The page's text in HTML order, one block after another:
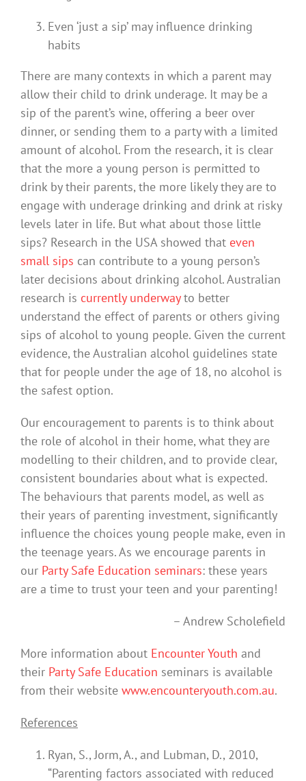
Even ‘just a sip’ may influence drinking
habits
There are many contexts in which a parent may
allow their child to drink underage. It may be a
sip of the parent’s wine, offering a beer over
dinner, or sending them to a party with a limited
amount of alcohol. From the research, it is clear
that the more a young person is permitted to
drink by their parents, the more likely they are to
engage with underage drinking and drink at risky
levels later in life. But what about those little
sips? Research in the USA showed that even
small sips can contribute to a young person’s
later decisions about drinking alcohol. Australian
research is currently underwayto better
understand the effect of parents or others giving
sips of alcohol to young people. Given the current
evidence, the Australian alcohol guidelines state
that for people under the age of 18, no alcohol is
the safest option.
Our encouragement to parents is to think about
the role of alcohol in their home, what they are
modelling to their children, and to provide clear,
consistent boundaries about what is expected.
The behaviours that parents model, as well as
their years of parenting investment, significantly
influence the choices young people make, even in
the teenage years. As we encourage parents in
our Party Safe Education seminars: these years
are a time to trust your teen and your parenting!
– Andrew Scholefield
More information about Encounter Youth and
their Party Safe Education seminars is available
from their website www.encounteryouth.com.au.
References
Ryan, S., Jorm, A., and Lubman, D., 2010,
“Parenting factors associated with reduced